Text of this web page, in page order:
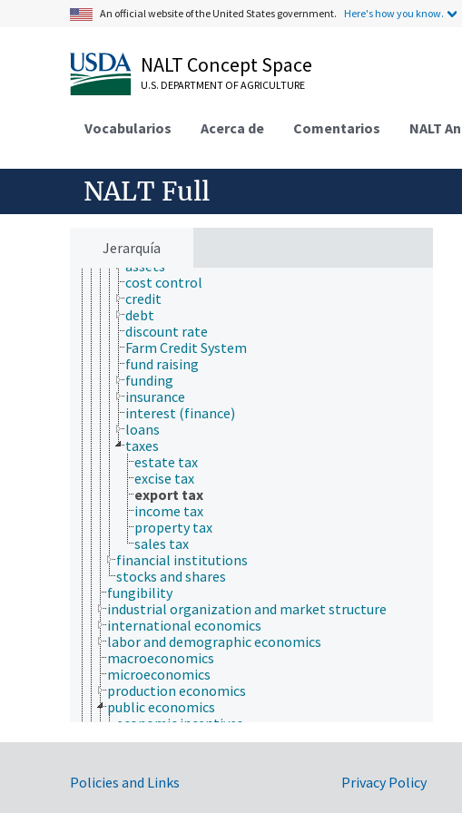
An official website of the United States government. Here's how you know.
NALT Concept Space
U.S. DEPARTMENT OF AGRICULTURE
Vocabularios Acerca de Comentarios NALT
NALT Full
Jerarquía
economic factors
economic policy
economic regions
economic resources
economic, census and historical data
financial economics
banking
bankruptcy
capital
economic investment
finance
assets
cost control
credit
debt
discount rate
Farm Credit System
fund raising
funding
insurance
interest (finance)
loans
taxes
estate tax
excise tax
export tax
income tax
property tax
sales tax
financial institutions
stocks and shares
fungibility
industrial organization and market structure
international economics
labor and demographic economics
macroeconomics
microeconomics
production economics
public economics
economic incentives
fiscal policy
monetary policy
Government Links
Policies and Links
Privacy Policy